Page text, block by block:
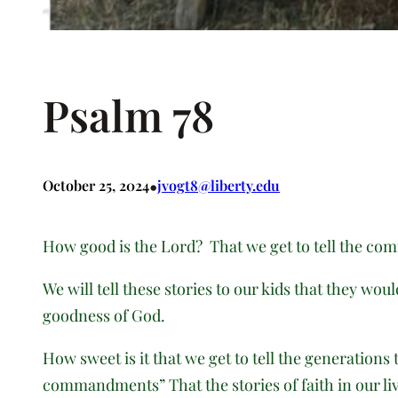
Psalm 78
October 25, 2024•jvogt8@liberty.edu
How good is the Lord? That we get to tell the
We will tell these stories to our kids that they
goodness of God.
How sweet is it that we get to tell the
commandments” That the stories of faith in our